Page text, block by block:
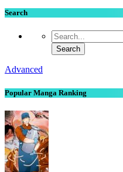
Search
Advanced
Popular Manga Ranking